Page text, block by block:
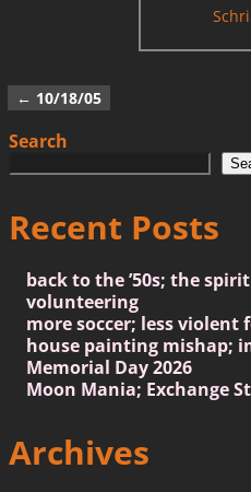
Post navigation
← 10/18/05
Search
Recent Posts
back to the ’50s; the
volunteering
more soccer; less violent
house painting mishap;
Memorial Day 2026
Moon Mania; Exchange
Archives